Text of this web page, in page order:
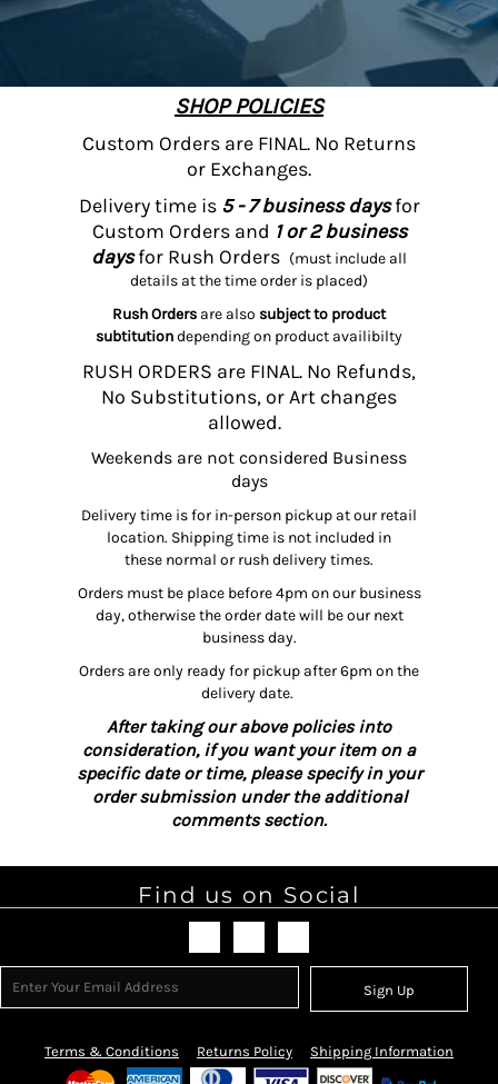
SHOP POLICIES
Custom Orders are FINAL. No Returns
or Exchanges.
Delivery time is5 - 7 business daysfor
Custom Orders and 1 or 2 business
daysfor Rush Orders (must include all
details at the time order is placed)
Rush Orders are also subject to product
subtitutiondepending on product availibilty
RUSH ORDERS are FINAL. No Refunds,
No Substitutions, or Art changes
allowed.
Weekends are not considered Business
days
Delivery time is for in-person pickup at our retail
location. Shipping time is not included in
these normal or rush delivery times.
Orders must be place before 4pm on our business
day, otherwise the order date will be our next
business day.
Orders are only ready for pickup after 6pm on the
delivery date.
After taking our above policies into
consideration, if you want your item on a
specific date or time, please specify in your
order submission under the additional
comments section.
Find us on Social
Sign Up
Terms & Conditions Returns Policy Shipping Information